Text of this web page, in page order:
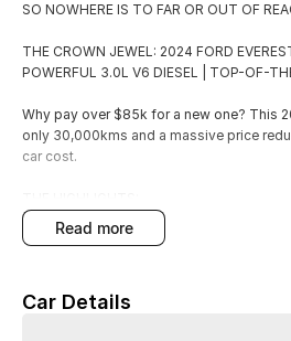
SO NOWHERE IS TO FAR OR OUT OF
THE CROWN JEWEL: 2024 FORD
POWERFUL 3.0L V6 DIESEL | TOP-OF-
Why pay over $85k for a new one? This
only 30,000kms and a massive price
car cost.
Price: Just $72,990 (Drive Away)
SAVE THOUSANDS!
read more
Car Details